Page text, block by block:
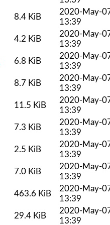
8.4 KiB
2020-May-
13:39
4.2 KiB
2020-May-
13:39
6.8 KiB
2020-May-
13:39
8.7 KiB
2020-May-
13:39
11.5 KiB
2020-May-
13:39
7.3 KiB
2020-May-
13:39
2.5 KiB
2020-May-
13:39
7.0 KiB
2020-May-
13:39
463.6 KiB
2020-May-
13:39
29.4 KiB
2020-May-
13:39